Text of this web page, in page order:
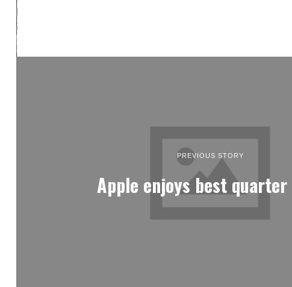
PREVIOUS STORY
Apple enjoys best